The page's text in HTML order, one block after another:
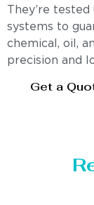
They’re
systems to
chemical, oil,
precision and
Get a